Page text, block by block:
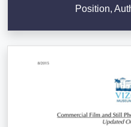
Position,